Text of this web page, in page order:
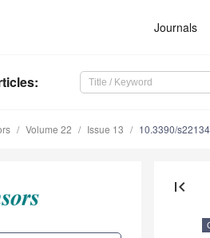
Journals
:
Volume 22 Issue 13 10.3390/
first_page